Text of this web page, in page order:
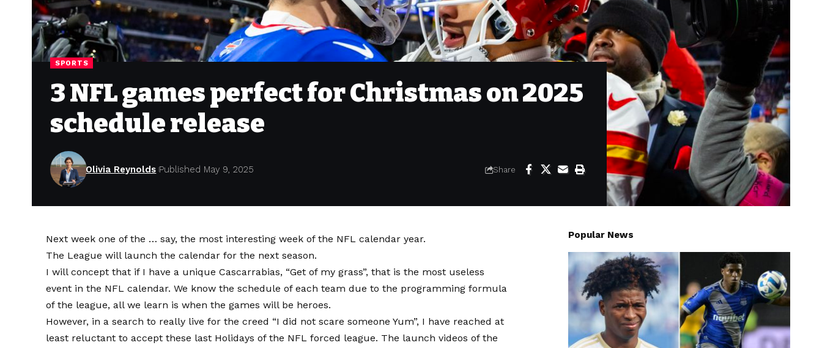
SPORTS
3 NFL games perfect for Christmas on 2025
schedule release
Olivia Reynolds Published May 9, 2025 Share
Next week one of the … say, the most interesting week of the NFL calendar year.
The League will launch the calendar for the next season.
I will concept that if I have a unique Cascarrabias, “Get of my grass”, that is the most useless
event in the NFL calendar. We know the schedule of each team due to the programming formula
of the league, all we learn is when the games will be heroes.
However, in a search to really live for the creed “I did not scare someone Yum”, I have reached at
least reluctant to accept these last Holidays of the NFL forced league. The launch videos of the
Popular News